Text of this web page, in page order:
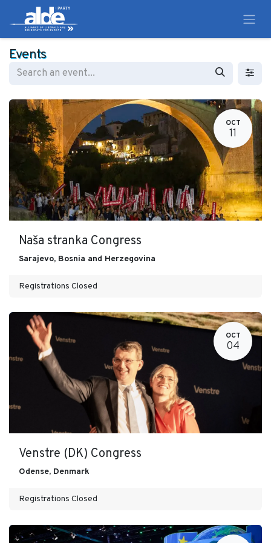
Events
OCT
11
Naša stranka Congress
Sarajevo, Bosnia and Herzegovina
Registrations Closed
OCT
04
Venstre (DK) Congress
Odense, Denmark
Registrations Closed